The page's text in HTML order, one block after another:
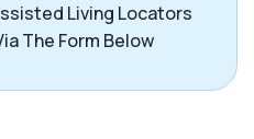
Living Locators
The Form Below